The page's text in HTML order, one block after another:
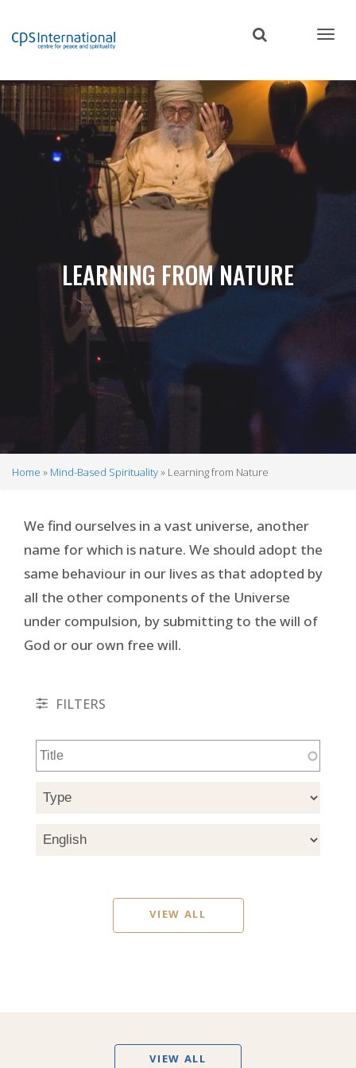
content
LEARNING FROM NATURE
Home Mind-Based Spirituality Learning from Nature
We find ourselves in a vast universe, another
name for which is nature. We should adopt the
same behaviour in our lives as that adopted by
all the other components of the Universe
under compulsion, by submitting to the will of
God or our own free will.
FILTERS
VIEW ALL
VIEW ALL